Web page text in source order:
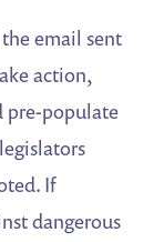
email sent
action,
pre-populate
If
dangerous